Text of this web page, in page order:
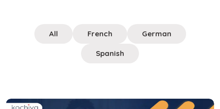
All French German
Spanish